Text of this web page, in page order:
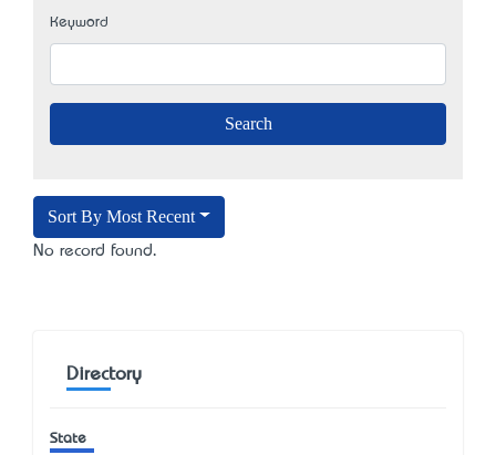
Keyword
Sort By Most Recent
No record found.
Directory
State